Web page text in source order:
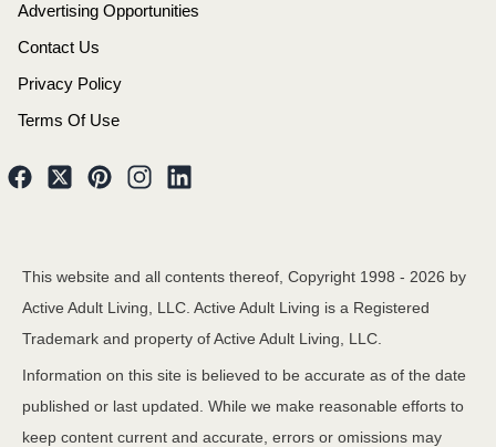
Advertising Opportunities
Contact Us
Privacy Policy
Terms Of Use
This website and all contents thereof, Copyright 1998 - 2026 by
Active Adult Living, LLC. Active Adult Living is a Registered
Trademark and property of Active Adult Living, LLC.
Information on this site is believed to be accurate as of the date
published or last updated. While we make reasonable efforts to
keep content current and accurate, errors or omissions may